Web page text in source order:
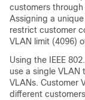
customers
Assigning a
restrict customer
VLAN limit (4096)
Using the IEEE
use a single
VLANs. Customer
different